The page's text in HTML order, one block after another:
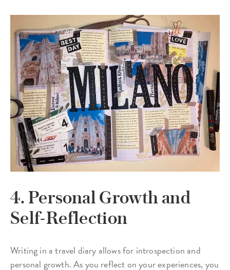
4. Personal Growth and
Self-Reflection
Writing in a travel diary allows for introspection and
personal growth. As you reflect on your experiences, you